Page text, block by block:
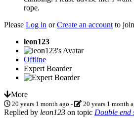
rope.
Please Log in orCreate an account to
leon123
Offline
Expert Boarder
More
20 years 1 month ago - 20 years 1 month
Replied by leon123 on topic Double end